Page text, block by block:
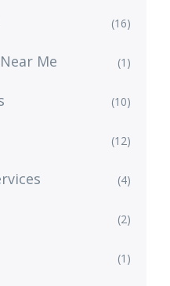
(16)
Me (1)
(10)
(12)
(4)
(2)
(1)